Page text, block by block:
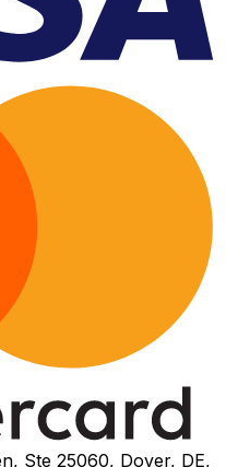
Ste 25060, Dover, DE,